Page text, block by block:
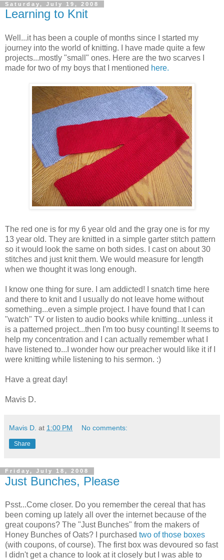
Saturday, July 19, 2008
Learning to Knit
Well...it has been a couple of months since I started my
journey into the world of knitting. I have made quite a few
projects...mostly "small" ones. Here are the two scarves I
made for two of my boys that I mentioned here.
The red one is for my 6 year old and the gray one is for my
13 year old. They are knitted in a simple garter stitch pattern
so it would look the same on both sides. I cast on about 30
stitches and just knit them. We would measure for length
when we thought it was long enough.
I know one thing for sure. I am addicted! I snatch time here
and there to knit and I usually do not leave home without
something...even a simple project. I have found that I can
"watch" TV or listen to audio books while knitting...unless it
is a patterned project...then I'm too busy counting! It seems to
help my concentration and I can actually remember what I
have listened to...I wonder how our preacher would like it if I
were knitting while listening to his sermon. :)
Have a great day!
Mavis D.
Mavis D. at 1:00 PM No comments:
Share
Friday, July 18, 2008
Just Bunches, Please
Psst...Come closer. Do you remember the cereal that has
been coming up lately all over the internet because of the
great coupons? The "Just Bunches" from the makers of
Honey Bunches of Oats? I purchased two of those boxes
(with coupons, of course). The first box was devoured so fast
I didn't get a chance to look at it closely but I was able to